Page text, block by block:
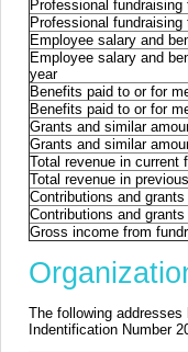
Professional
Professional
Employee salary and
Employee salary and
year
Benefits paid to or for
Benefits paid to or for
Grants and similar
Grants and similar
Total revenue in current
Total revenue in
Contributions and
Contributions and
Gross income from
The following
Indentification Number